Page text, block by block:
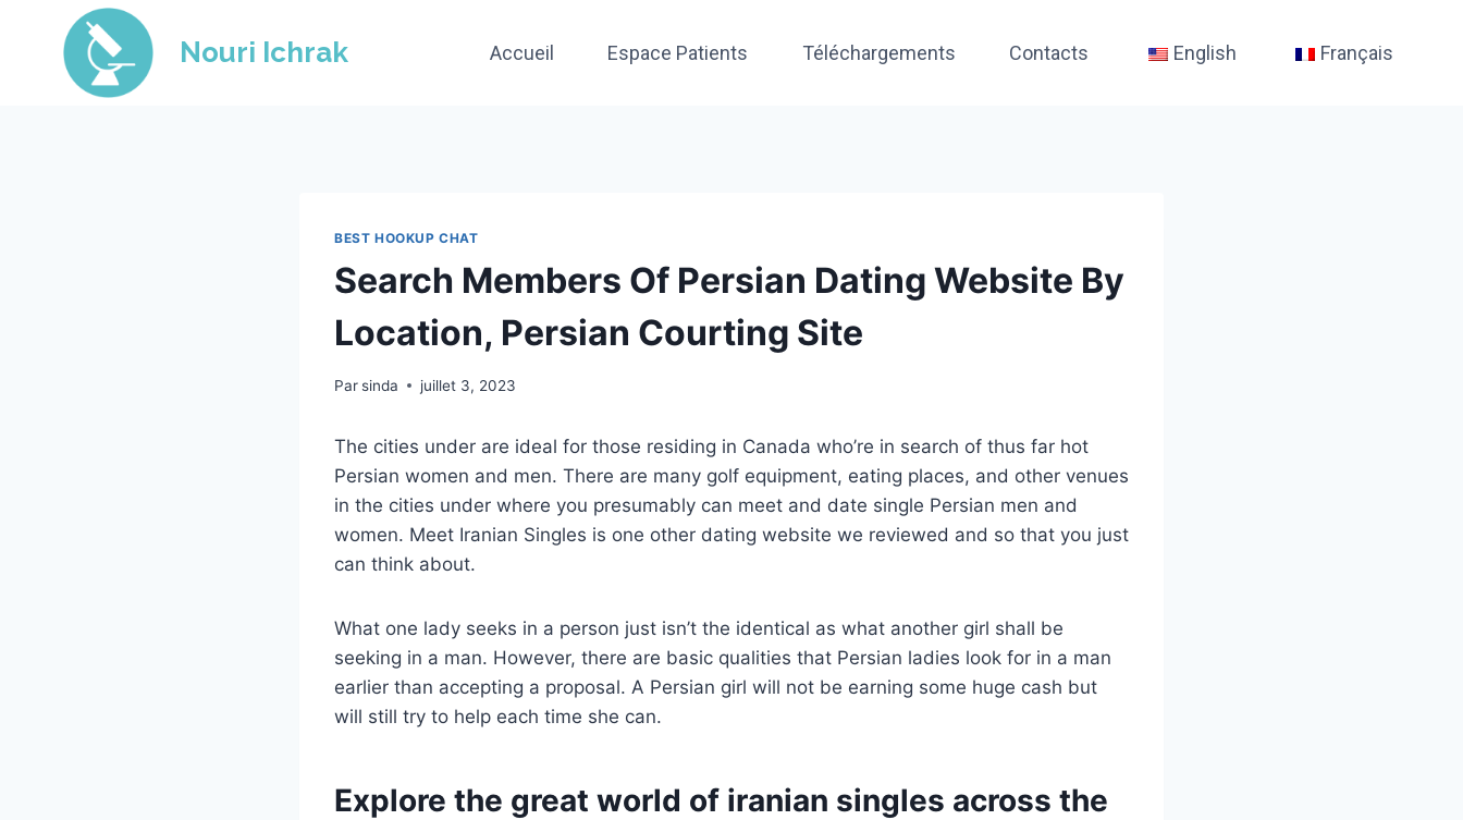
content
Nouri Ichrak Accueil Espace Patients Téléchargements Contacts English Français
BEST HOOKUP CHAT
Search Members Of Persian Dating Website By
Location, Persian Courting Site
Parsinda juillet 3, 2023
The cities under are ideal for those residing in Canada who’re in search of thus far hot
Persian women and men. There are many golf equipment, eating places, and other venues
in the cities under where you presumably can meet and date single Persian men and
women. Meet Iranian Singles is one other dating website we reviewed and so that you just
can think about.
What one lady seeks in a person just isn’t the identical as what another girl shall be
seeking in a man. However, there are basic qualities that Persian ladies look for in a man
earlier than accepting a proposal. A Persian girl will not be earning some huge cash but
will still try to help each time she can.
Explore the great world of iranian singles across the